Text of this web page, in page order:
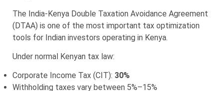
The India-Kenya Double Taxation Avoidance Agreement
(DTAA) is one of the most important tax optimization
tools for Indian investors operating in Kenya.
Under normal Kenyan tax law:
Corporate Income Tax (CIT): 30%
Withholding taxes vary between 5%–15%